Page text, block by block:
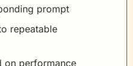
prompt
repeatable
on performance